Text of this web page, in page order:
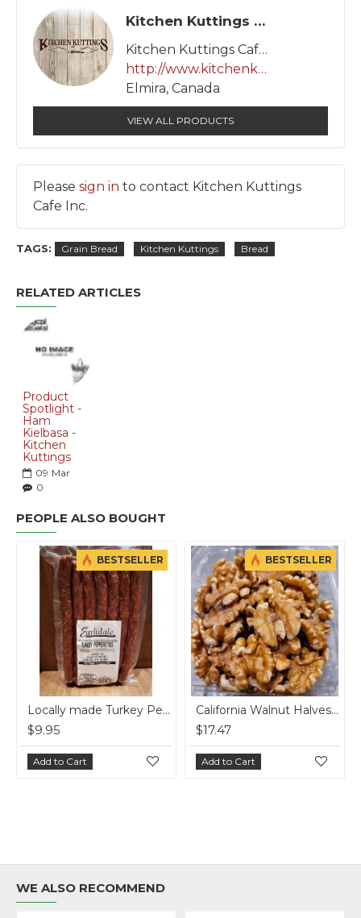
Kitchen Kuttings Cafe Inc.
Kitchen Kuttings Cafe Inc.
http://www.kitchenkuttings.com
Elmira, Canada
VIEW ALL PRODUCTS
Please sign in to contact Kitchen Kuttings
Cafe Inc.
TAGS: Grain Bread Kitchen Kuttings Bread
RELATED ARTICLES
Product
Spotlight -
Ham
Kielbasa -
Kitchen
Kuttings
09 Mar
0
PEOPLE ALSO BOUGHT
BESTSELLER
Locally made Turkey Pepperettes
Add to Cart
BESTSELLER
California Walnut Halves - per lb
$17.47
Add to Cart
WE ALSO RECOMMEND